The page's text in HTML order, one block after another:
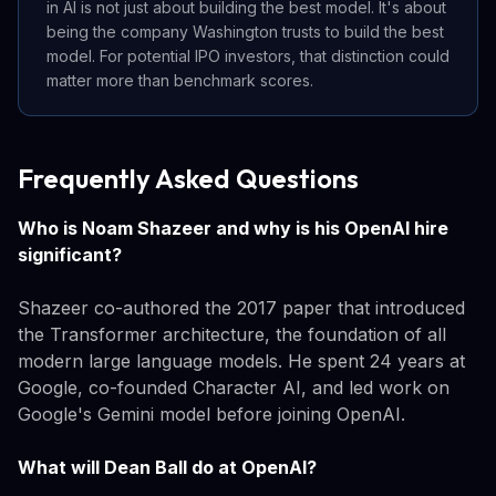
in AI is not just about building the best model. It's about
being the company Washington trusts to build the best
model. For potential IPO investors, that distinction could
matter more than benchmark scores.
Frequently Asked Questions
Who is Noam Shazeer and why is his OpenAI hire
significant?
Shazeer co-authored the 2017 paper that introduced
the Transformer architecture, the foundation of all
modern large language models. He spent 24 years at
Google, co-founded Character AI, and led work on
Google's Gemini model before joining OpenAI.
What will Dean Ball do at OpenAI?